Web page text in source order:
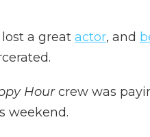
lost a great actor, and
Hourcrew was
weekend.